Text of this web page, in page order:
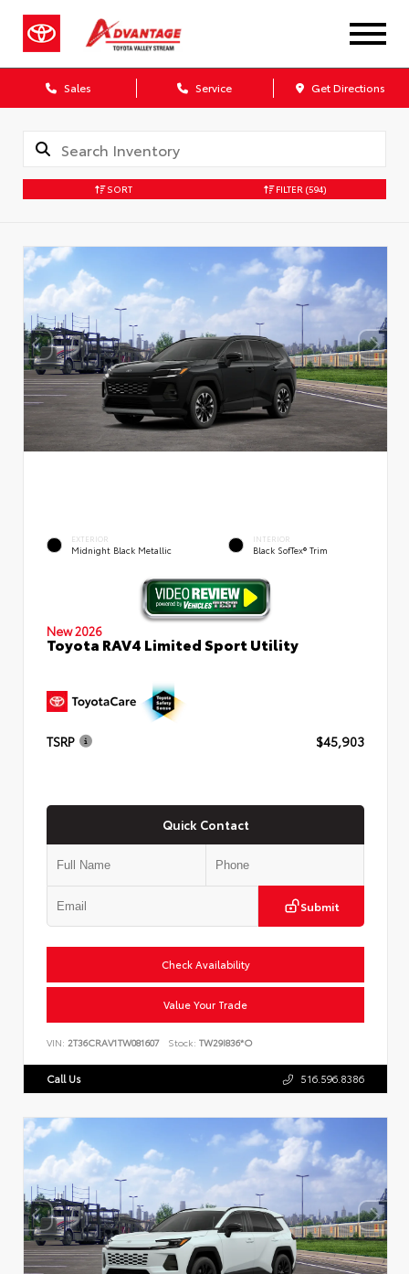
Sales Service Get Directions
SORT FILTER (594)
EXTERIOR
Midnight Black Metallic
INTERIOR
Black SofTex® Trim
New 2026
Toyota RAV4 Limited Sport Utility
TSRP $45,903
Quick Contact
Submit
Check Availability
Value Your Trade
VIN: 2T36CRAV1TW081607 Stock: TW29I836*O
Call Us 516.596.8386